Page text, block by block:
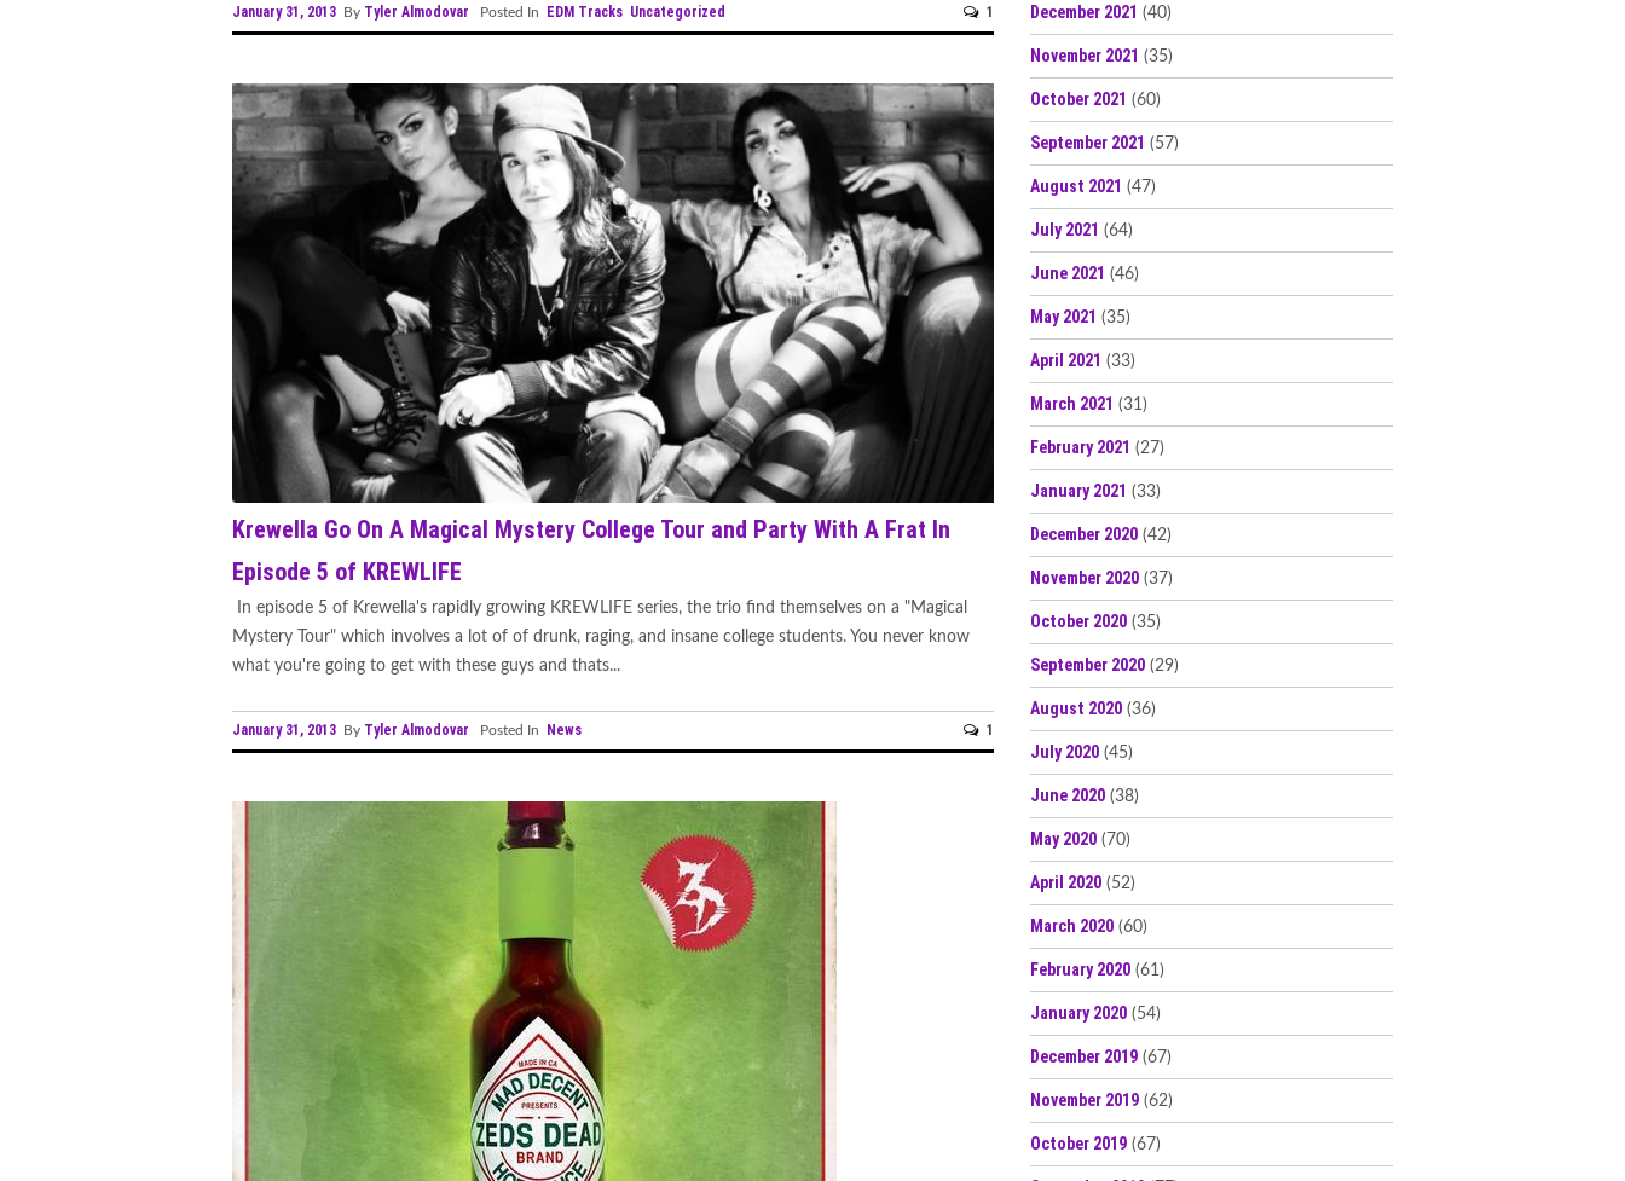
January 31, 2013 By Tyler Almodovar Posted In EDM Tracks Uncategorized 1
Krewella Go On A Magical Mystery College Tour and Party With A Frat In
Episode 5 of KREWLIFE
In episode 5 of Krewella's rapidly growing KREWLIFE series, the trio find themselves on a "Magical
Mystery Tour" which involves a lot of of drunk, raging, and insane college students. You never know
what you're going to get with these guys and thats...
January 31, 2013 By Tyler Almodovar Posted In News 1
December 2021 (40)
November 2021 (35)
October 2021 (60)
September 2021 (57)
August 2021 (47)
July 2021 (64)
June 2021 (46)
May 2021 (35)
April 2021 (33)
March 2021 (31)
February 2021 (27)
January 2021 (33)
December 2020 (42)
November 2020 (37)
October 2020 (35)
September 2020 (29)
August 2020 (36)
July 2020 (45)
June 2020 (38)
May 2020 (70)
April 2020 (52)
March 2020 (60)
February 2020 (61)
January 2020 (54)
December 2019 (67)
November 2019 (62)
October 2019 (67)